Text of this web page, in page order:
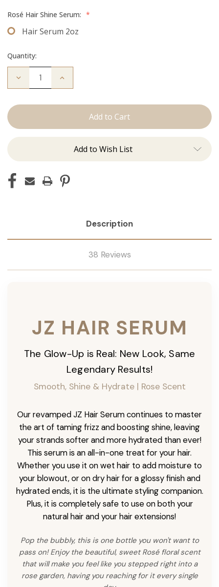
Rosé Hair Shine Serum: *
Hair Serum 2oz
Quantity:
Decrease
Serum
Increase
Add to Wish List
Description
38 Reviews
JZ HAIR SERUM
The Glow-Up is Real: New Look, Same
Legendary Results!
Smooth, Shine & Hydrate | Rose Scent
Our revamped JZ Hair Serum continues to master
the art of taming frizz and boosting shine, leaving
your strands softer and more hydrated than ever!
This serum is an all-in-one treat for your hair.
Whether you use it on wet hair to add moisture to
your blowout, or on dry hair for a glossy finish and
hydrated ends, it is the ultimate styling companion.
Plus, it is completely safe to use on both your
natural hair and your hair extensions!
Pop the bubbly, this is one bottle you won't want to
pass on! Enjoy the beautiful, sweet Rosé floral scent
that will make you feel like you stepped right into a
rose garden, having you reaching for it every single